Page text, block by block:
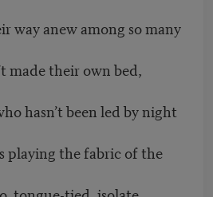
way anew among so many
made their own bed,
hasn’t been led by night
playing the fabric of the